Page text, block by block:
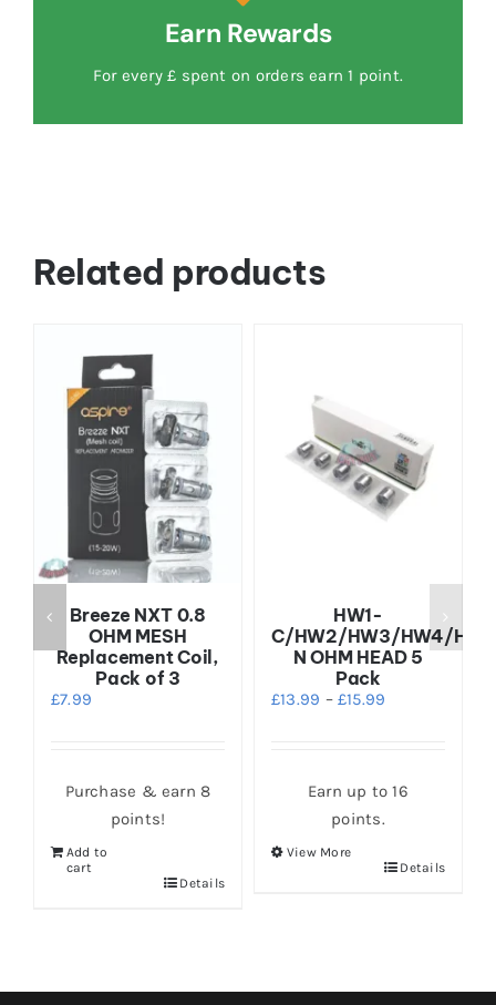
Earn Rewards
For every £ spent on orders earn 1 point.
Related products
Breeze NXT 0.8
OHM MESH
Replacement Coil,
Pack of 3
£7.99
Purchase & earn 8
points!
Add to
cart
Details
HW1-
C/HW2/HW3/HW4/HW-
N OHM HEAD 5
Pack
£13.99 –£15.99
Earn up to 16
points.
View More
This
options
Details